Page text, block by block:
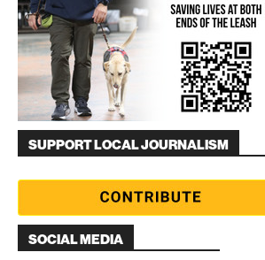
SUPPORT LOCAL JOURNALISM
SOCIAL MEDIA